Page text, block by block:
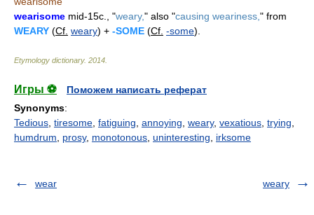
wearisome mid-15c., "weary," also "causing weariness, " from
WEARY (Cf. weary) + -SOME (Cf. -some).
Etymology dictionary. 2014
Игры ⚽
Поможем написать реферат
Synonyms:
Tedious tiresome fatiguing annoying weary, vexatious trying
humdrum
prosy, monotonous uninteresting irksome
wear weary